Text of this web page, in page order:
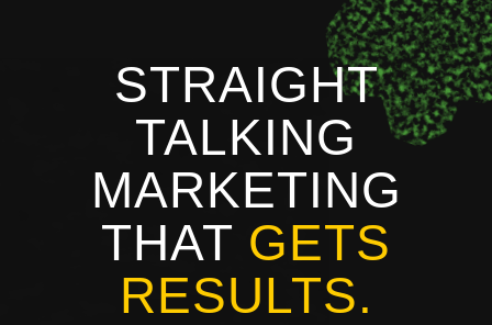
STRAIGHT
TALKING
MARKETING
THAT GETS
RESULTS.